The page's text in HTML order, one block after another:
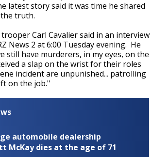
latest story said it was time he shared
truth.
trooper Carl Cavalier said in an interview
News 2 at 6:00 Tuesday evening. He
still have murderers, in my eyes, on the
a slap on the wrist for their roles
incident are unpunished... patrolling
on the job."
automobile dealership
McKay dies at the age of 71